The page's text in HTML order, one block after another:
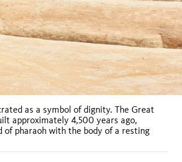
as a symbol of dignity. The Great
approximately 4,500 years ago,
of pharaoh with the body of a resting